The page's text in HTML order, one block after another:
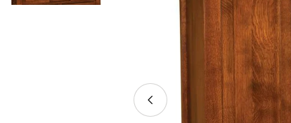
Open media 0 in modal